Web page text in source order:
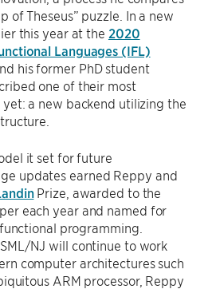
of Theseus” puzzle. In a new
this year at the 2020
Languages (IFL)
his former PhD student
one of their most
a new backend utilizing the
it set for future
updates earned Reppy and
Prize, awarded to the
each year and named for
programming.
NJ will continue to work
computer architectures such
ARM processor, Reppy